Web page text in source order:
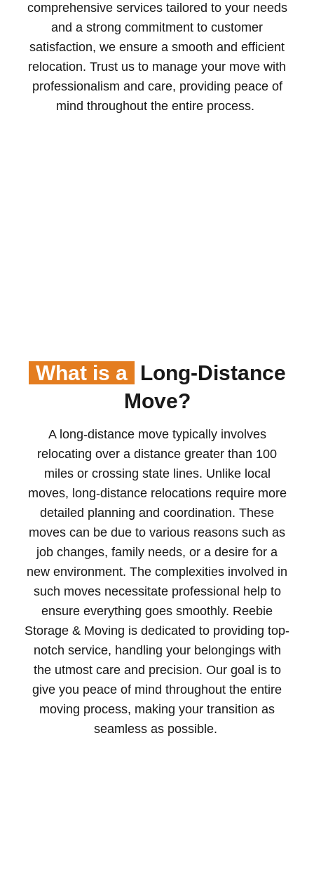
comprehensive services tailored to your needs
and a strong commitment to customer
satisfaction, we ensure a smooth and efficient
relocation. Trust us to manage your move with
professionalism and care, providing peace of
mind throughout the entire process.
What is a
Long-Distance
Move?
A long-distance move typically involves
relocating over a distance greater than 100
miles or crossing state lines. Unlike local
moves, long-distance relocations require more
detailed planning and coordination. These
moves can be due to various reasons such as
job changes, family needs, or a desire for a
new environment. The complexities involved in
such moves necessitate professional help to
ensure everything goes smoothly. Reebie
Storage & Moving is dedicated to providing top-
notch service, handling your belongings with
the utmost care and precision. Our goal is to
give you peace of mind throughout the entire
moving process, making your transition as
seamless as possible.